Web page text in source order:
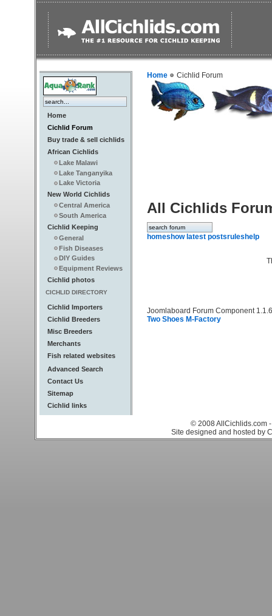
Home
Cichlid Forum
Buy trade & sell cichlids
African Cichlids
Lake Malawi
Lake Tanganyika
Lake Victoria
New World Cichlids
Central America
South America
Cichlid Keeping
General
Fish Diseases
DIY Guides
Equipment Reviews
Cichlid photos
CICHLID DIRECTORY
Cichlid Importers
Cichlid Breeders
Misc Breeders
Merchants
Fish related websites
Advanced Search
Contact Us
Sitemap
Cichlid links
Home Cichlid Forum
All Cichlids
homeshow latest postsrules help
Joomlaboard Forum Component
Two Shoes M-Factory
© 2008 AllCichlids.com
Site designed and hosted by